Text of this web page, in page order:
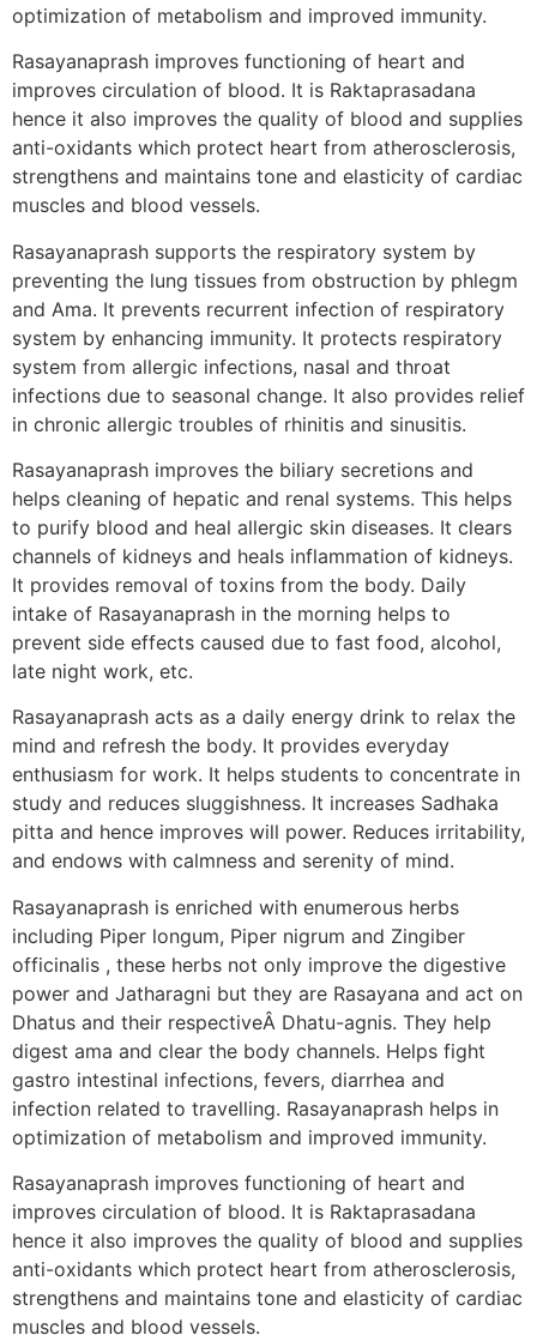
optimization of metabolism and improved immunity.
Rasayanaprash improves functioning of heart and
improves circulation of blood. It is Raktaprasadana
hence it also improves the quality of blood and supplies
anti-oxidants which protect heart from atherosclerosis,
strengthens and maintains tone and elasticity of cardiac
muscles and blood vessels.
Rasayanaprash supports the respiratory system by
preventing the lung tissues from obstruction by phlegm
and Ama. It prevents recurrent infection of respiratory
system by enhancing immunity. It protects respiratory
system from allergic infections, nasal and throat
infections due to seasonal change. It also provides relief
in chronic allergic troubles of rhinitis and sinusitis.
Rasayanaprash improves the biliary secretions and
helps cleaning of hepatic and renal systems. This helps
to purify blood and heal allergic skin diseases. It clears
channels of kidneys and heals inflammation of kidneys.
It provides removal of toxins from the body. Daily
intake of Rasayanaprash in the morning helps to
prevent side effects caused due to fast food, alcohol,
late night work, etc.
Rasayanaprash acts as a daily energy drink to relax the
mind and refresh the body. It provides everyday
enthusiasm for work. It helps students to concentrate in
study and reduces sluggishness. It increases Sadhaka
pitta and hence improves will power. Reduces irritability,
and endows with calmness and serenity of mind.
Rasayanaprash is enriched with enumerous herbs
including Piper longum, Piper nigrum and Zingiber
officinalis , these herbs not only improve the digestive
power and Jatharagni but they are Rasayana and act on
Dhatus and their respectiveÂ Dhatu-agnis. They help
digest ama and clear the body channels. Helps fight
gastro intestinal infections, fevers, diarrhea and
infection related to travelling. Rasayanaprash helps in
optimization of metabolism and improved immunity.
Rasayanaprash improves functioning of heart and
improves circulation of blood. It is Raktaprasadana
hence it also improves the quality of blood and supplies
anti-oxidants which protect heart from atherosclerosis,
strengthens and maintains tone and elasticity of cardiac
muscles and blood vessels.